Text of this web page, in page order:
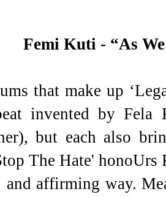
Femi Kuti - “As
that make up
invented by Fela
but each also
The Hate'
affirming way.